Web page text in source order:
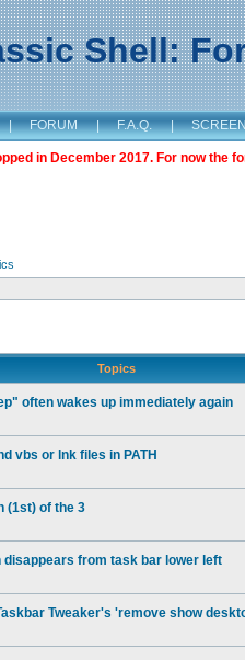
Shell:
| FORUM | F.A.Q. |
in December 2017. For now the
Topics
often wakes up immediately again
vbs or lnk files in PATH
(1st) of the 3
disappears from task bar lower left
Tweaker's 'remove show